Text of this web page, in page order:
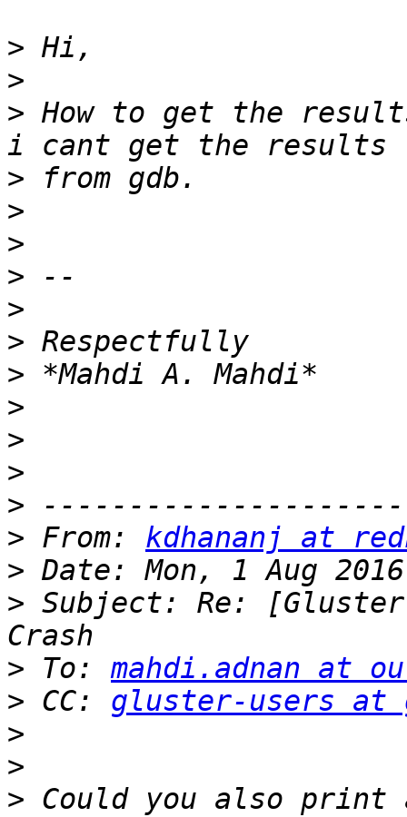
>
>
> How to get the
>
>
>
>
>
>
>
>
>
>
>
> From: kdhananj at
>
> Subject: Re:
> To: mahdi.adnan at
> CC: gluster-users at
>
>
> Could you also print